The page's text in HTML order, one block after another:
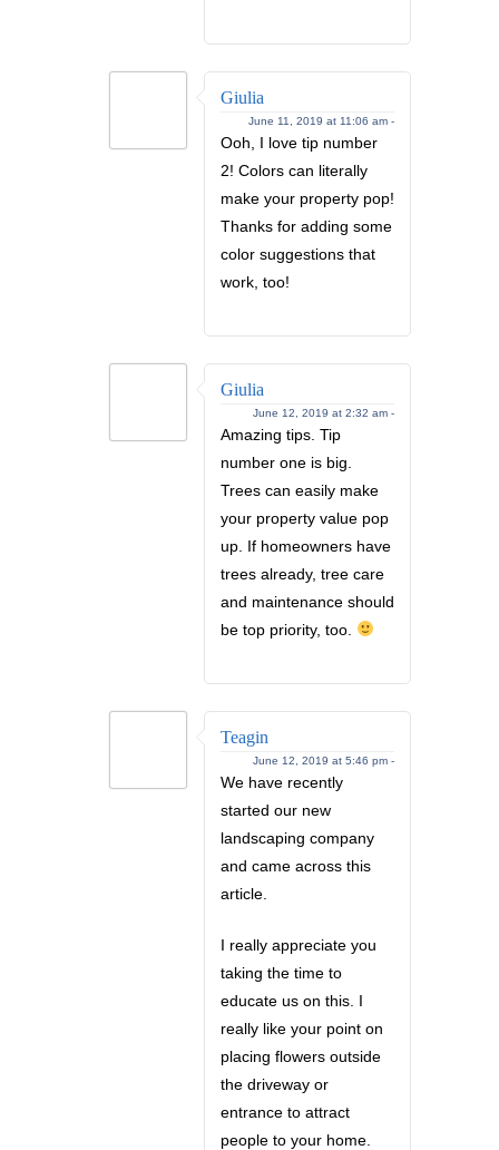
Giulia
June 11, 2019 at 11:06 am -
Ooh, I love tip number
2! Colors can literally
make your property pop!
Thanks for adding some
color suggestions that
work, too!
Giulia
June 12, 2019 at 2:32 am -
Amazing tips. Tip
number one is big.
Trees can easily make
your property value pop
up. If homeowners have
trees already, tree care
and maintenance should
be top priority, too.
Teagin
June 12, 2019 at 5:46 pm -
We have recently
started our new
landscaping company
and came across this
article.
I really appreciate you
taking the time to
educate us on this. I
really like your point on
placing flowers outside
the driveway or
entrance to attract
people to your home.